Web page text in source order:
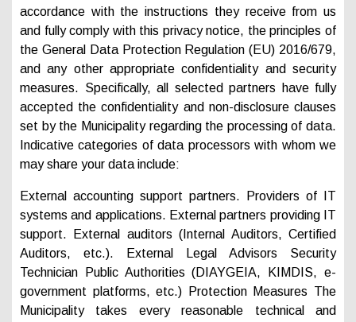
accordance with the instructions they receive from us
and fully comply with this privacy notice, the principles of
the General Data Protection Regulation (EU) 2016/679,
and any other appropriate confidentiality and security
measures. Specifically, all selected partners have fully
accepted the confidentiality and non-disclosure clauses
set by the Municipality regarding the processing of data.
Indicative categories of data processors with whom we
may share your data include:
External accounting support partners. Providers of IT
systems and applications. External partners providing IT
support. External auditors (Internal Auditors, Certified
Auditors, etc.). External Legal Advisors Security
Technician Public Authorities (DIAYGEIA, KIMDIS, e-
government platforms, etc.) Protection Measures The
Municipality takes every reasonable technical and